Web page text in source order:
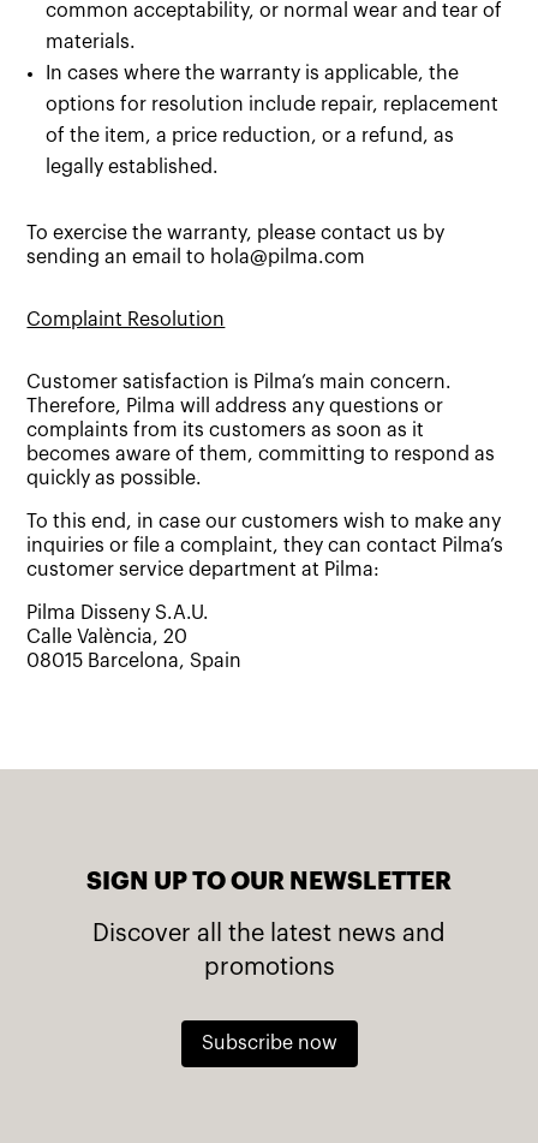
common acceptability, or normal wear and tear of
materials.
In cases where the warranty is applicable, the
options for resolution include repair, replacement
of the item, a price reduction, or a refund, as
legally established.
To exercise the warranty, please contact us by
sending an email to hola@pilma.com
Complaint Resolution
Customer satisfaction is Pilma’s main concern.
Therefore, Pilma will address any questions or
complaints from its customers as soon as it
becomes aware of them, committing to respond as
quickly as possible.
To this end, in case our customers wish to make any
inquiries or file a complaint, they can contact Pilma’s
customer service department at Pilma:
Pilma Disseny S.A.U.
Calle València, 20
08015 Barcelona, Spain
SIGN UP TO OUR NEWSLETTER
Discover all the latest news and
promotions
Subscribe now